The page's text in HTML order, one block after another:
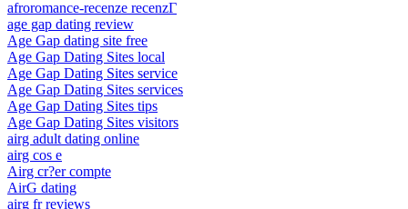
afroromance-recenze recenzГ­
age gap dating review
Age Gap dating site free
Age Gap Dating Sites local
Age Gap Dating Sites service
Age Gap Dating Sites services
Age Gap Dating Sites tips
Age Gap Dating Sites visitors
airg adult dating online
airg cos e
Airg cr?er compte
AirG dating
airg fr reviews